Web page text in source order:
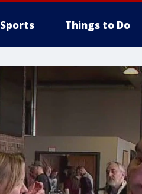
Sports Things to Do